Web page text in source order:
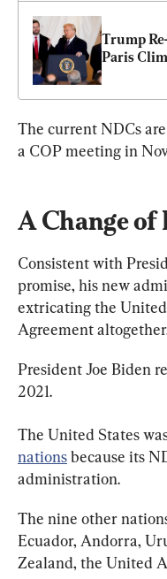
Trump
Paris
The current NDCs
a COP meeting in
A Change
Consistent with
promise, his new
extricating the
Agreement
President Joe Biden
2021.
The United States
nations because its
administration.
The nine other
Ecuador, Andorra,
Zealand, the United